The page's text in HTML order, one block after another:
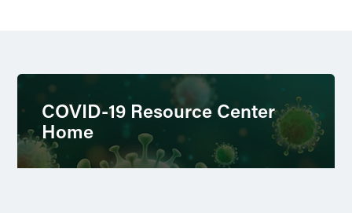
COVID-19 Resource Center
Home